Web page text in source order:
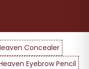
Concealer
Eyebrow Pencil